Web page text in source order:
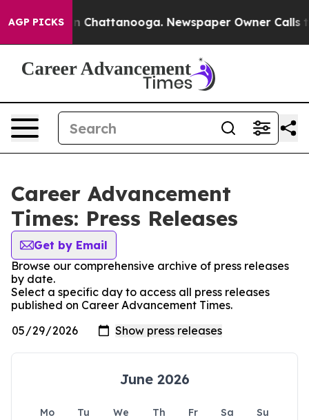
AGP PICKS
Chaos in Chattanooga. Newspaper Owner Calls the
Career Advancement
Times: Press Releases
Get by Email
Browse our comprehensive archive of press releases
by date.
Select a specific day to access all press releases
published on Career Advancement Times.
June 2026
Mo Tu We Th Fr Sa
Su